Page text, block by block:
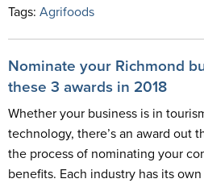
Tags: Agrifoods
Nominate your Richmond
these 3 awards in 2018
Whether your business is in
technology, there’s an award out
the process of nominating your
benefits. Each industry has its